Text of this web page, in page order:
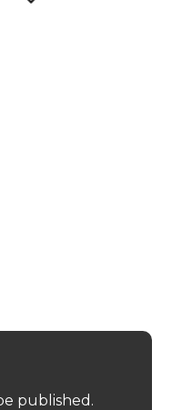
published.